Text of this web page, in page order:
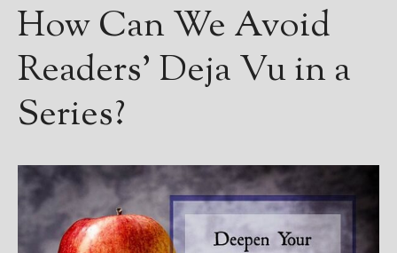
Home
How Can We Avoid
Readers’ Deja Vu in a
Series?